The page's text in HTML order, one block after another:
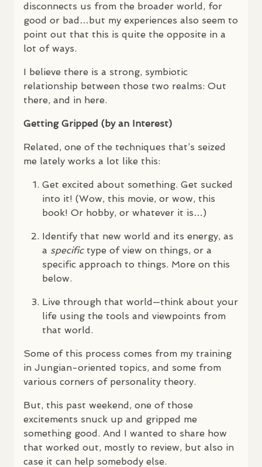
disconnects us from the broader world, for
good or bad…but my experiences also seem to
point out that this is quite the opposite in a
lot of ways.
I believe there is a strong, symbiotic
relationship between those two realms: Out
there, and in here.
Getting Gripped (by an Interest)
Related, one of the techniques that’s seized
me lately works a lot like this:
Get excited about something. Get sucked
into it! (Wow, this movie, or wow, this
book! Or hobby, or whatever it is…)
Identify that new world and its energy, as
a specifictype of view on things, or a
specific approach to things. More on this
below.
Live through that world—think about your
life using the tools and viewpoints from
that world.
Some of this process comes from my training
in Jungian-oriented topics, and some from
various corners of personality theory.
But, this past weekend, one of those
excitements snuck up and gripped me
something good. And I wanted to share how
that worked out, mostly to review, but also in
case it can help somebody else.